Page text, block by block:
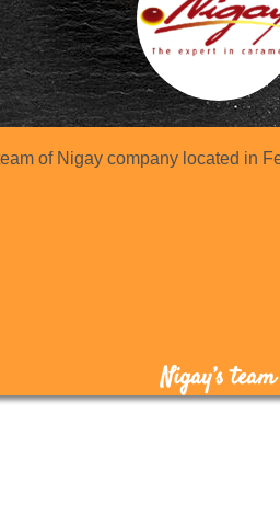
of Nigay company located in
Nigay’s team